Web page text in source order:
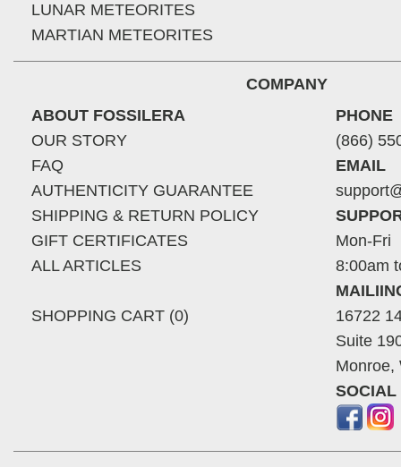
LUNAR METEORITES
MARTIAN METEORITES
COMPANY
ABOUT FOSSILERA
OUR STORY
FAQ
AUTHENTICITY GUARANTEE
SHIPPING & RETURN POLICY
GIFT CERTIFICATES
ALL ARTICLES
SHOPPING CART (0)
PHONE
(866)
EMAIL
Mon-Fri
8:00am
16722
Suite
Monroe,
SOCIAL